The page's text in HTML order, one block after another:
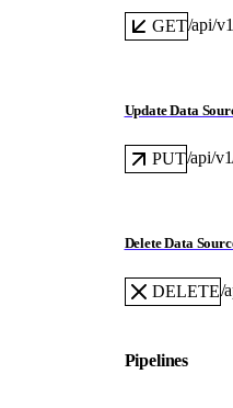
GET/api/
Update Data
PUT/api/
Delete Data
DELETE/
Pipelines